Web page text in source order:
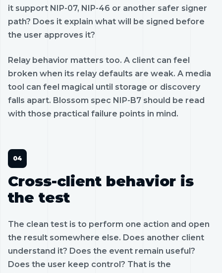
it support NIP-07, NIP-46 or another safer signer
path? Does it explain what will be signed before
the user approves it?
Relay behavior matters too. A client can feel
broken when its relay defaults are weak. A media
tool can feel magical until storage or discovery
falls apart. Blossom spec NIP-B7 should be read
with those practical failure points in mind.
Cross-client behavior is
the test
The clean test is to perform one action and open
the result somewhere else. Does another client
understand it? Does the event remain useful?
Does the user keep control? That is the